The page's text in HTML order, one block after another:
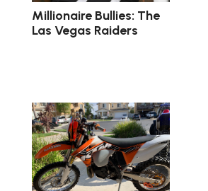
Millionaire Bullies: The
Las Vegas Raiders